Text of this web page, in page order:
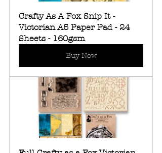
Crafty As A Fox Snip It -
Victorian A5 Paper Pad - 24
Sheets - 160gsm
Buy Now